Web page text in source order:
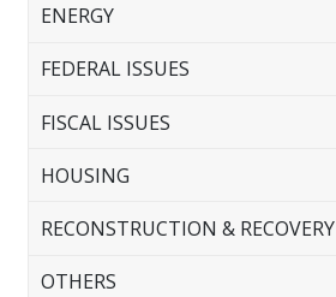
ENERGY
FEDERAL ISSUES
FISCAL ISSUES
HOUSING
RECONSTRUCTION & RECOVERY
OTHERS